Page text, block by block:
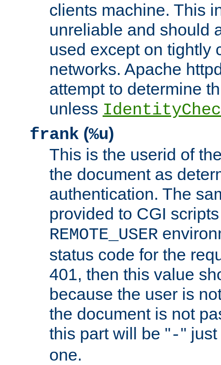
clients machine. This
unreliable and should
used except on tightly
networks. Apache
attempt to determine
unless
frank (%u)
This is the userid of
the document as
authentication. The
provided to CGI
REMOTE_USER
status code for the
401, then this value
because the user is
the document is not
this part will be "-"
one.